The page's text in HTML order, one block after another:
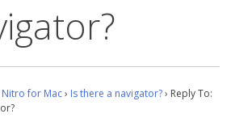
Nitro for Mac› Is there a navigator?› Reply To: